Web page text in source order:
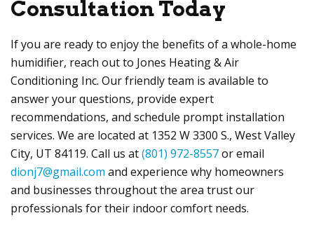
Consultation Today
If you are ready to enjoy the benefits of a whole-home
humidifier, reach out to Jones Heating & Air
Conditioning Inc. Our friendly team is available to
answer your questions, provide expert
recommendations, and schedule prompt installation
services. We are located at 1352 W 3300 S., West Valley
City, UT 84119. Call us at(801) 972-8557or email
dionj7@gmail.com and experience why homeowners
and businesses throughout the area trust our
professionals for their indoor comfort needs.